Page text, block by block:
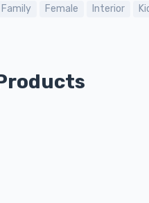
Family Female Interior